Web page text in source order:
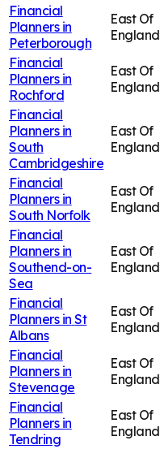
Financial
Planners in
Peterborough
East Of
England
Financial
Planners in
Rochford
East Of
England
Financial
Planners in
South
Cambridgeshire
East Of
England
Financial
Planners in
South Norfolk
East Of
England
Financial
Planners in
Southend-on-
Sea
East Of
England
Financial
Planners in St
Albans
East Of
England
Financial
Planners in
Stevenage
East Of
England
Financial
Planners in
Tendring
East Of
England